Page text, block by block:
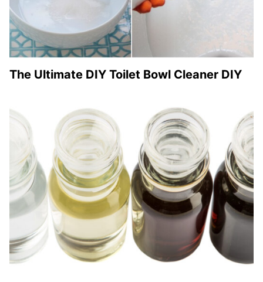
The Ultimate DIY Toilet Bowl Cleaner DIY